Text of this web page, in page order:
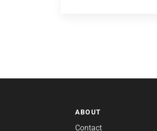
ABOUT
Contact